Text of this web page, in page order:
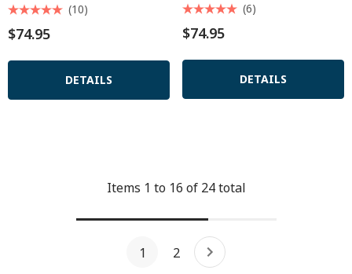
$74.95
(10)
DETAILS
$74.95
(6)
DETAILS
Items 1 to 16 of 24total
1 2